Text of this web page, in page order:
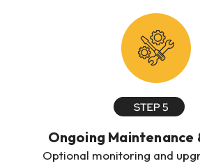
Ongoing Maintenance
Optional monitoring and